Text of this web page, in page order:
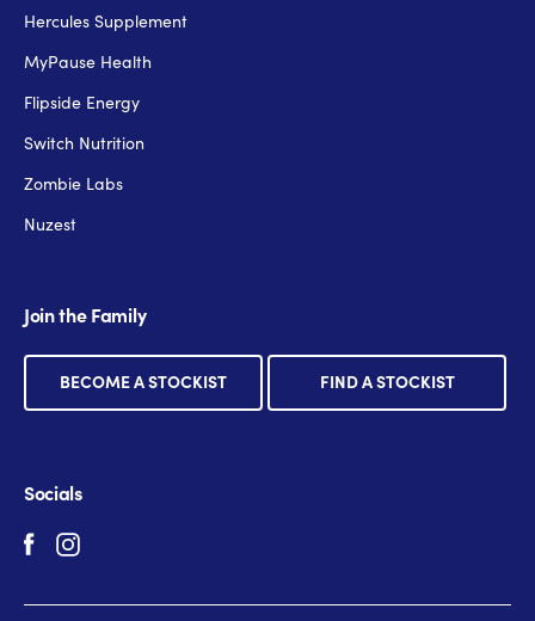
Hercules Supplement
MyPause Health
Flipside Energy
Switch Nutrition
Zombie Labs
Nuzest
Join the Family
BECOME A STOCKIST FIND A STOCKIST
Socials